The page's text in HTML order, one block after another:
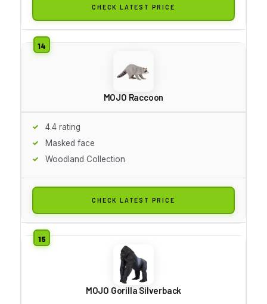
CHECK LATEST PRICE
MOJO Raccoon
4.4 rating
Masked face
Woodland Collection
CHECK LATEST PRICE
MOJO Gorilla Silverback